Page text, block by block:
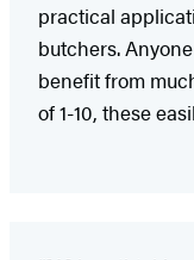
practical
butchers.
benefit from
of 1-10, these